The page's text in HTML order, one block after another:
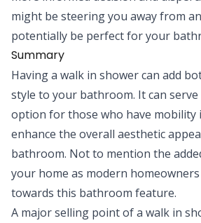
might be steering you away from
potentially be perfect for your
Summary
Having a walk in shower can add
style to your bathroom. It can serve
option for those who have mobility
enhance the overall aesthetic
bathroom. Not to mention the
your home as modern
towards this bathroom feature.
A major selling point of a walk in